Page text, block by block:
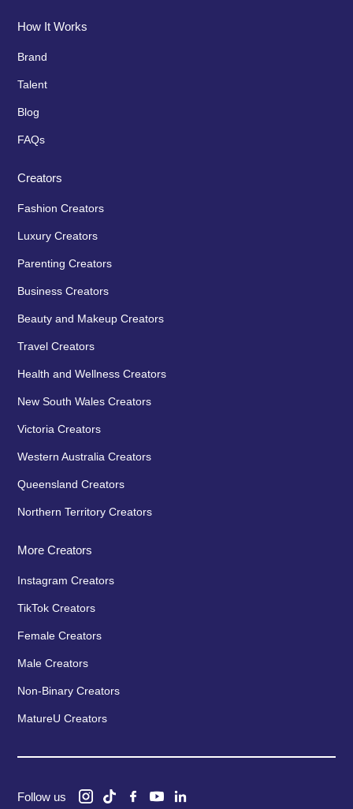
How It Works
Brand
Talent
Blog
FAQs
Creators
Fashion Creators
Luxury Creators
Parenting Creators
Business Creators
Beauty and Makeup Creators
Travel Creators
Health and Wellness Creators
New South Wales Creators
Victoria Creators
Western Australia Creators
Queensland Creators
Northern Territory Creators
More Creators
Instagram Creators
TikTok Creators
Female Creators
Male Creators
Non-Binary Creators
MatureU Creators
Follow us